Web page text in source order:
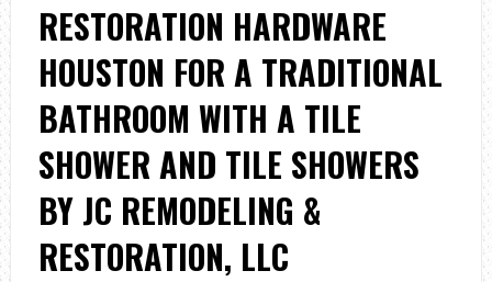
RESTORATION HARDWARE
HOUSTON FOR A TRADITIONAL
BATHROOM WITH A TILE
SHOWER AND TILE SHOWERS
BY JC REMODELING &
RESTORATION, LLC